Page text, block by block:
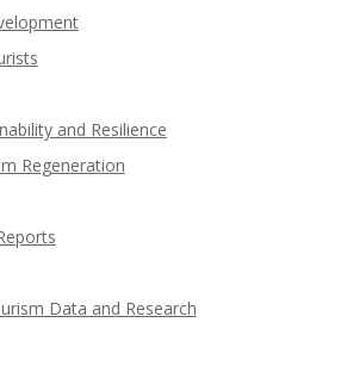
and Resilience
Regeneration
Data and Research